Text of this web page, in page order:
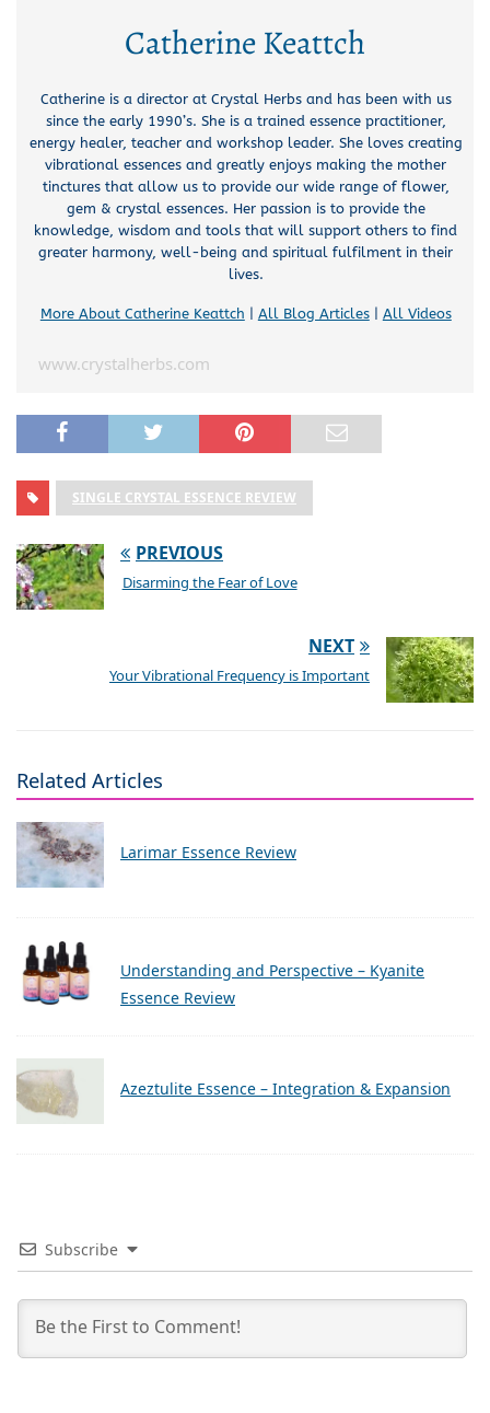
Catherine Keattch
Catherine is a director at Crystal Herbs and has been with us
since the early 1990’s. She is a trained essence practitioner,
energy healer, teacher and workshop leader. She loves creating
vibrational essences and greatly enjoys making the mother
tinctures that allow us to provide our wide range of flower,
gem & crystal essences. Her passion is to provide the
knowledge, wisdom and tools that will support others to find
greater harmony, well-being and spiritual fulfilment in their
lives.
More About Catherine Keattch All Blog Articles| All Videos
www.crystalherbs.com
SINGLE CRYSTAL ESSENCE REVIEW
PREVIOUS
Disarming the Fear of Love
NEXT
Your Vibrational Frequency is Important
Related Articles
Larimar Essence Review
Understanding and Perspective – Kyanite
Essence Review
Azeztulite Essence – Integration & Expansion
Subscribe